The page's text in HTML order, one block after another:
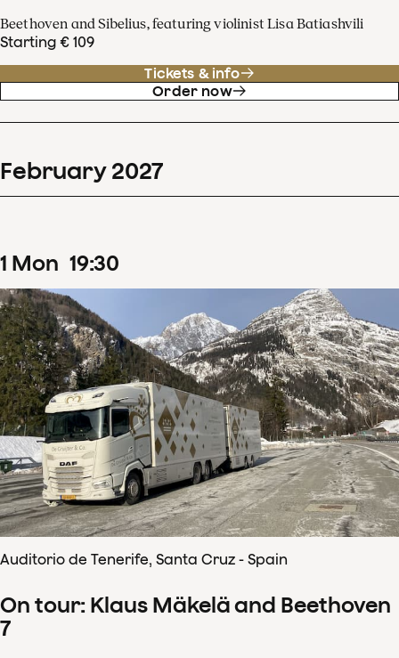
Beethoven and Sibelius, featuring violinist Lisa Batiashvili
Starting € 109
Tickets & info
Order now
February 2027
1 Mon 19:30
Auditorio de Tenerife, Santa Cruz - Spain
On tour: Klaus Mäkelä and Beethoven
7